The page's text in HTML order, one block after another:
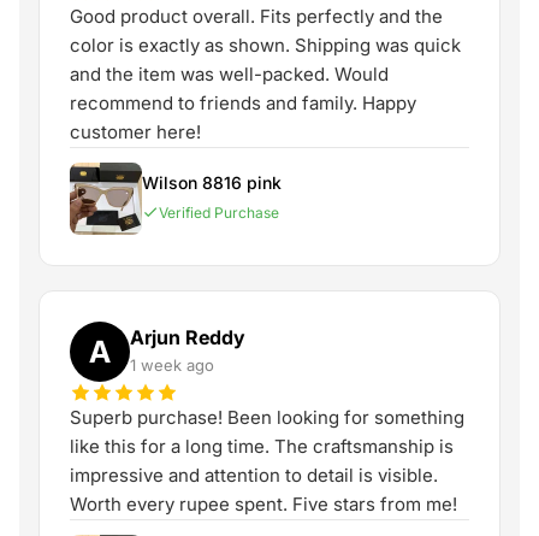
Good product overall. Fits perfectly and the
color is exactly as shown. Shipping was quick
and the item was well-packed. Would
recommend to friends and family. Happy
customer here!
Wilson 8816 pink
Verified Purchase
A Arjun Reddy
1 week ago
Superb purchase! Been looking for something
like this for a long time. The craftsmanship is
impressive and attention to detail is visible.
Worth every rupee spent. Five stars from me!